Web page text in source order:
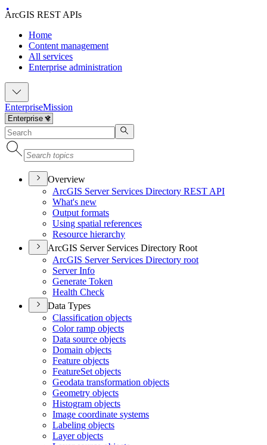
ArcGIS REST APIs
Home
Content management
All services
Enterprise administration
EnterpriseMission
Overview
ArcGIS Server Services Directory REST API
What's new
Output formats
Using spatial references
Resource hierarchy
ArcGIS Server Services Directory Root
ArcGIS Server Services Directory root
Server Info
Generate Token
Health Check
Data Types
Classification objects
Color ramp objects
Data source objects
Domain objects
Feature objects
FeatureSet objects
Geodata transformation objects
Geometry objects
Histogram objects
Image coordinate systems
Labeling objects
Layer objects